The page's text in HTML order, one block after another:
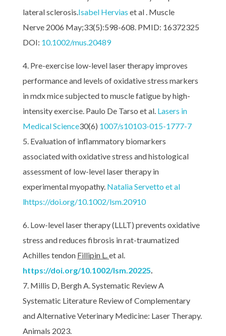
lateral sclerosis.Isabel Hervias et al . Muscle
Nerve 2006 May;33(5):598-608. PMID: 16372325
DOI: 10.1002/mus.20489
Pre-exercise low-level laser therapy improves
performance and levels of oxidative stress markers
in mdx mice subjected to muscle fatigue by high-
intensity exercise. Paulo De Tarso et al. Lasers in
Medical Science30(6) 1007/s10103-015-1777-7
Evaluation of inflammatory biomarkers
associated with oxidative stress and histological
assessment of low-level laser therapy in
experimental myopathy. Natalia Servetto et al
lhttps://doi.org/10.1002/lsm.20910
Low-level laser therapy (LLLT) prevents oxidative
stress and reduces fibrosis in rat-traumatized
Achilles tendon Fillipin L.et al.
https://doi.org/10.1002/lsm.20225.
Millis D, Bergh A. Systematic Review A
Systematic Literature Review of Complementary
and Alternative Veterinary Medicine: Laser Therapy.
Animals 2023.